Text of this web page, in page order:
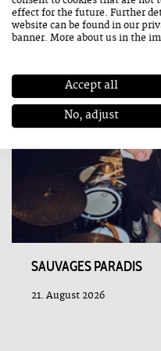
SAUVAGES PARADIS
21. August 2026
effect for the future. Further
website can be found in our
banner. More about us in the
Accept all
No, adjust